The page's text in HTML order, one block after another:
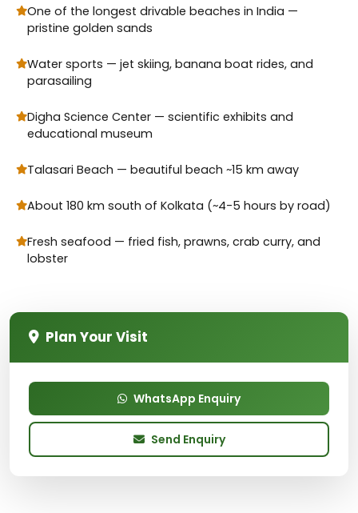
One of the longest drivable beaches in India —
pristine golden sands
Water sports — jet skiing, banana boat rides, and
parasailing
Digha Science Center — scientific exhibits and
educational museum
Talasari Beach — beautiful beach ~15 km away
About 180 km south of Kolkata (~4-5 hours by road)
Fresh seafood — fried fish, prawns, crab curry, and
lobster
Plan Your Visit
WhatsApp Enquiry
Send Enquiry